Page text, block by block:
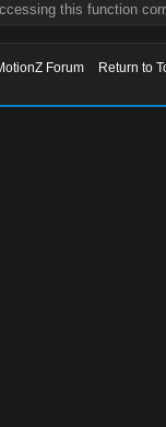
this function
Forum
Return to